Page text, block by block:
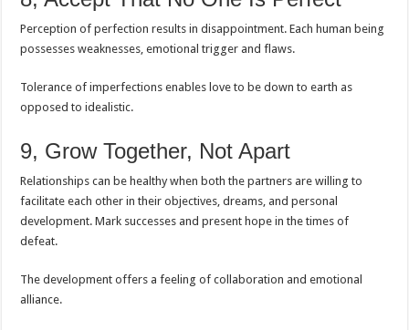
Perception of perfection results in disappointment. Each human being
possesses weaknesses, emotional trigger and flaws.
Tolerance of imperfections enables love to be down to earth as
opposed to idealistic.
9, Grow Together, Not Apart
Relationships can be healthy when both the partners are willing to
facilitate each other in their objectives, dreams, and personal
development. Mark successes and present hope in the times of
defeat.
The development offers a feeling of collaboration and emotional
alliance.